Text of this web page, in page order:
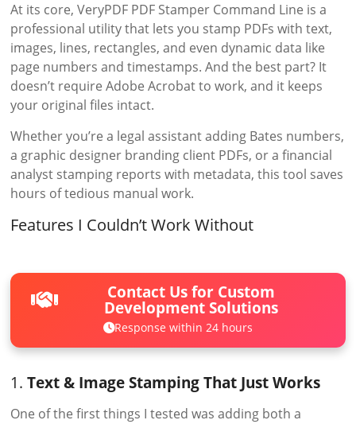
At its core, VeryPDF PDF Stamper Command Line is a
professional utility that lets you stamp PDFs with text,
images, lines, rectangles, and even dynamic data like
page numbers and timestamps. And the best part? It
doesn’t require Adobe Acrobat to work, and it keeps
your original files intact.
Whether you’re a legal assistant adding Bates numbers,
a graphic designer branding client PDFs, or a financial
analyst stamping reports with metadata, this tool saves
hours of tedious manual work.
Features I Couldn’t Work Without
Contact Us for Custom
Development Solutions
Response within 24 hours
1.Text & Image Stamping That Just Works
One of the first things I tested was adding both a